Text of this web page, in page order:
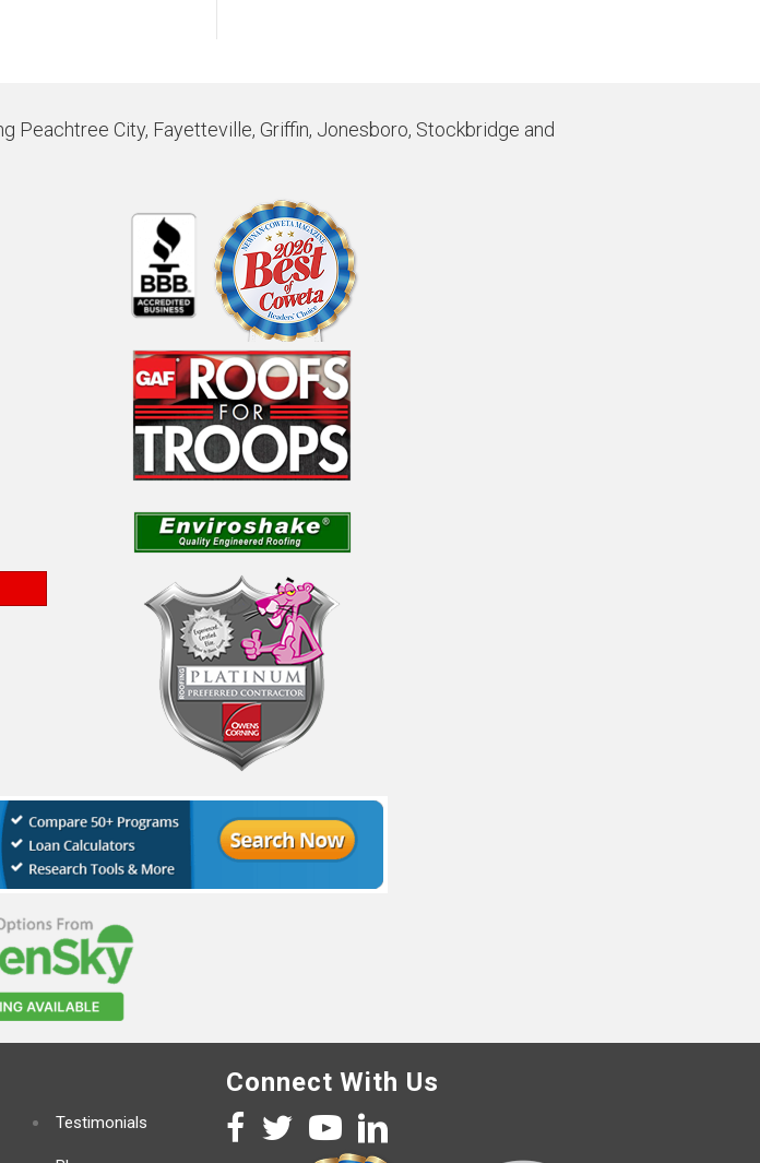
Peachtree City, Fayetteville, Griffin, Jonesboro, Stockbridge and
Testimonials
Connect With Us